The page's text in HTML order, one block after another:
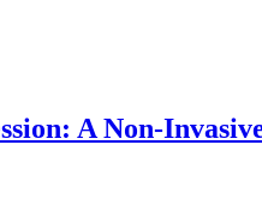
A Non-